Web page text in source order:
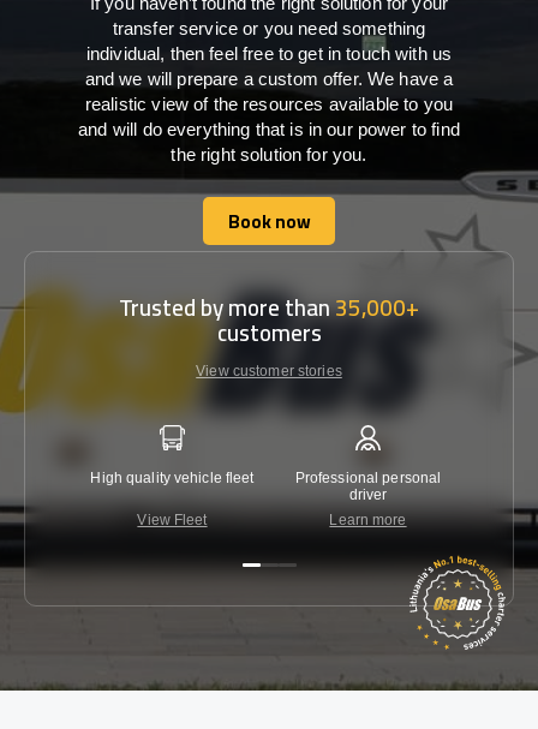
transfer service or you need something
individual, then feel free to get in touch with us
and we will prepare a custom offer. We have a
realistic view of the resources available to you
and will do everything that is in our power to find
the right solution for you.
Book now
Book now
Trusted by more than35,000+
customers
View customer stories
High quality vehicle fleet
View Fleet
Professional personal
driver
Learn more